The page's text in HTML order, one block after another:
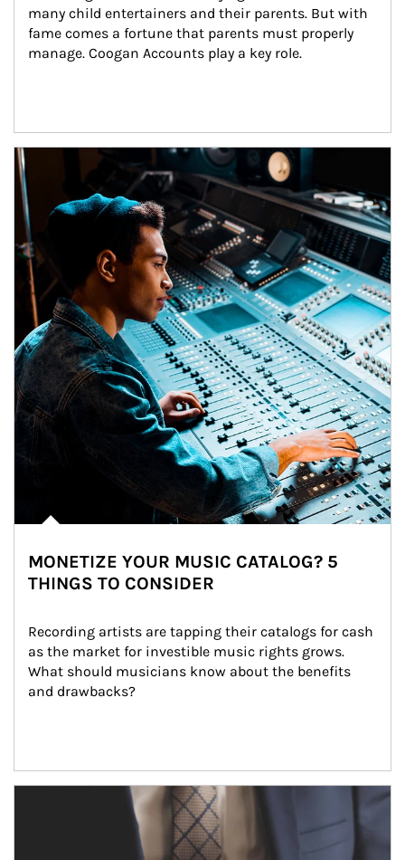
many child entertainers and their parents. But with
fame comes a fortune that parents must properly
manage. Coogan Accounts play a key role.
Article Image
MONETIZE YOUR MUSIC CATALOG? 5
THINGS TO CONSIDER
Recording artists are tapping their catalogs for cash
as the market for investible music rights grows.
What should musicians know about the benefits
and drawbacks?